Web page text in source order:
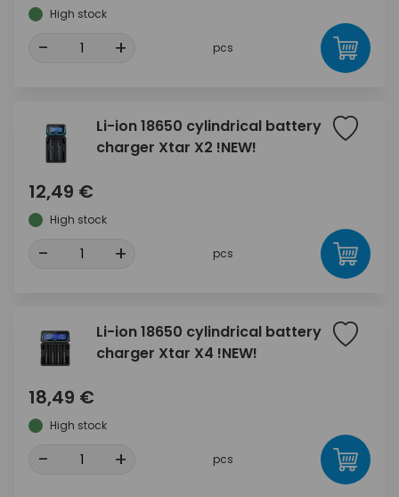
High stock
- + pcs
Li-ion 18650 cylindrical battery
charger Xtar X2 !NEW!
12,49 €
High stock
- + pcs
Li-ion 18650 cylindrical battery
charger Xtar X4 !NEW!
18,49 €
High stock
- + pcs